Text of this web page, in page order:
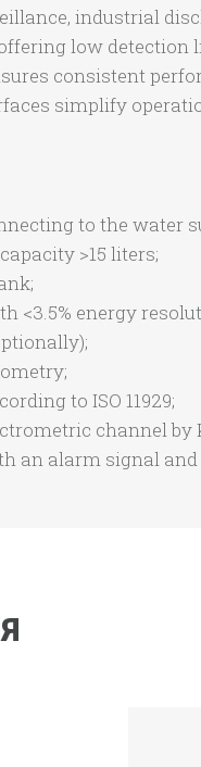
industrial
low detection
consistent
simplify
to the water
>15 liters;
<3.5% energy
to ISO 11929;
channel by
an alarm signal and